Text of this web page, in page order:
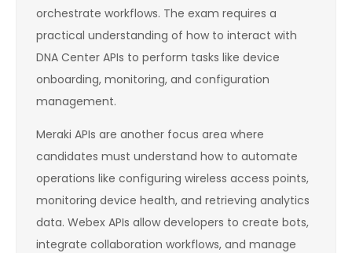
orchestrate workflows. The exam requires a
practical understanding of how to interact with
DNA Center APIs to perform tasks like device
onboarding, monitoring, and configuration
management.
Meraki APIs are another focus area where
candidates must understand how to automate
operations like configuring wireless access points,
monitoring device health, and retrieving analytics
data. Webex APIs allow developers to create bots,
integrate collaboration workflows, and manage